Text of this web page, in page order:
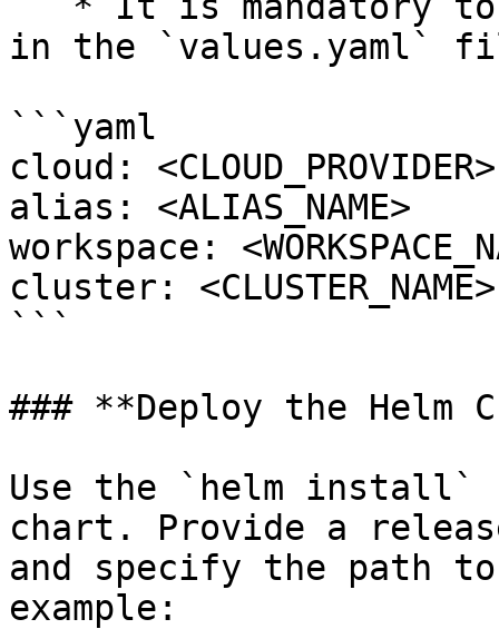
in the `values.yaml`
```yaml
cloud: <CLOUD_PROVIDER>
alias: <ALIAS_NAME>
workspace:
cluster: <CLUSTER_NAME>
```
### **Deploy the Helm
Use the `helm install`
chart. Provide a
and specify the path
example: